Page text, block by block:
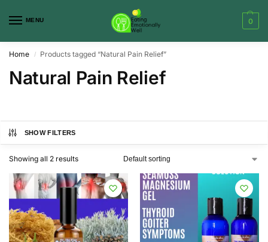
MENU 0
Home / Products tagged “Natural Pain Relief”
Natural Pain Relief
SHOW FILTERS
Showing all 2 results